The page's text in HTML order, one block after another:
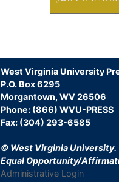
West Virginia University
P.O. Box 6295
Morgantown, WV 26506
Phone: (866) WVU-PRESS
Fax: (304) 293-6585
© West Virginia University.
Equal Opportunity/
Administrative Login